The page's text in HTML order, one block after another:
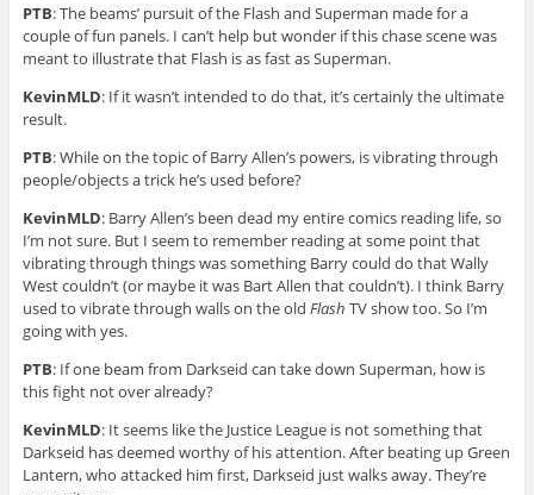
PTB: The beams’ pursuit of the Flash and Superman made for a
couple of fun panels. I can’t help but wonder if this chase scene was
meant to illustrate that Flash is as fast as Superman.
KevinMLD: If it wasn’t intended to do that, it’s certainly the ultimate
result.
PTB: While on the topic of Barry Allen’s powers, is vibrating through
people/objects a trick he’s used before?
KevinMLD: Barry Allen’s been dead my entire comics reading life, so
I’m not sure. But I seem to remember reading at some point that
vibrating through things was something Barry could do that Wally
West couldn’t (or maybe it was Bart Allen that couldn’t). I think Barry
used to vibrate through walls on the old Flash TV show too. So I’m
going with yes.
PTB: If one beam from Darkseid can take down Superman, how is
this fight not over already?
KevinMLD: It seems like the Justice League is not something that
Darkseid has deemed worthy of his attention. After beating up Green
Lantern, who attacked him first, Darkseid just walks away. They’re